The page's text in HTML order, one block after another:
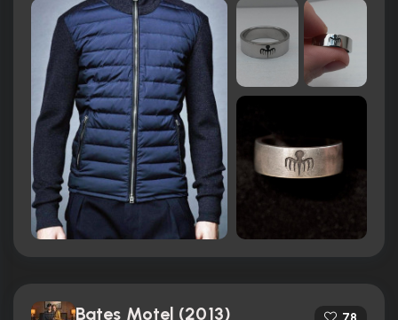
Bates Motel (2013)